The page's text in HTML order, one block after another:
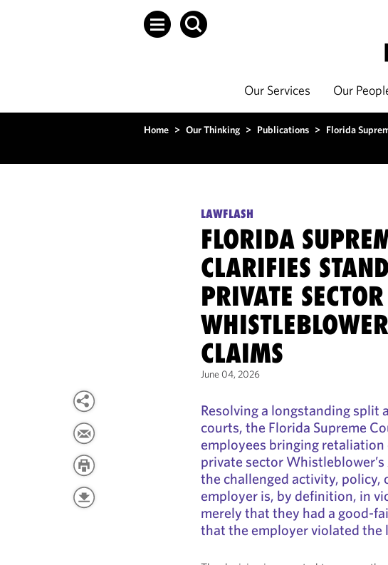
Our Services Our
Home > Our Thinking > Publications > Florida
LAWFLASH
FLORIDA
CLARIFIES
PRIVATE SECTOR
CLAIMS
June 04, 2026
Resolving a longstanding split
courts, the Florida Supreme
employees bringing retaliation
private sector
the challenged activity, policy,
employer is, by definition, in
merely that they had a good-
that the employer violated the